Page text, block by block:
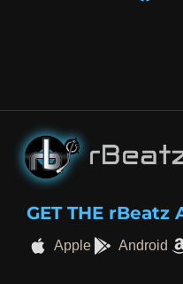
GET THE rBeatz
Apple Android